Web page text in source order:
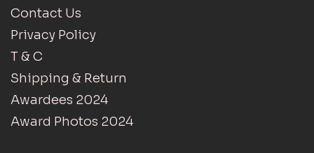
Contact Us
Privacy Policy
T & C
Shipping & Return
Awardees 2024
Award Photos 2024